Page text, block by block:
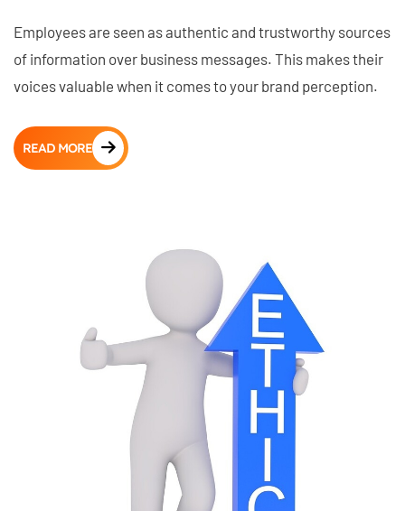
Employees are seen as authentic and trustworthy sources
of information over business messages. This makes their
voices valuable when it comes to your brand perception.
READ MORE